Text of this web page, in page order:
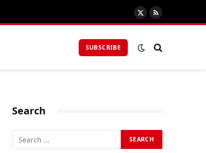
X
(Twitter)
RSS
SUBSCRIBE
Search